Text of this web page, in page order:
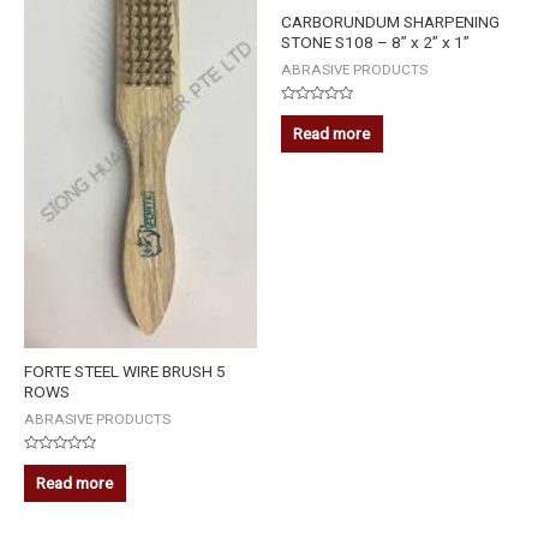
FORTE STEEL WIRE BRUSH 5
ROWS
ABRASIVE PRODUCTS
Rated
out
of
Read more
CARBORUNDUM SHARPENING
STONE S108 – 8” x 2” x 1”
ABRASIVE PRODUCTS
Rated
out
of
Read more